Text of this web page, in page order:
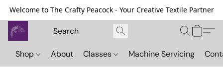
Welcome to The Crafty Peacock - Your Creative Textile Partner
Shop About Classes Machine Servicing